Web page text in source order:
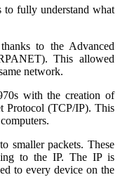
fully understand what
to the Advanced
This allowed
network.
with the creation of
Protocol (TCP/IP). This
smaller packets. These
to the IP. The IP is
to every device on the